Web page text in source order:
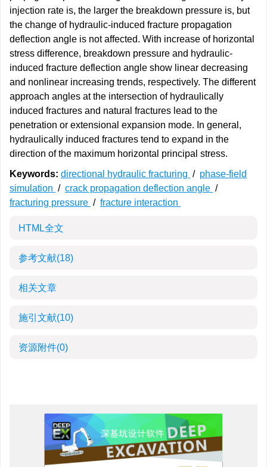
injection rate is, the larger the breakdown pressure is, but
the change of hydraulic-induced fracture propagation
deflection angle is not affected. With increase of horizontal
stress difference, breakdown pressure and hydraulic-
induced fracture deflection angle show linear decreasing
and nonlinear increasing trends, respectively. The different
approach angles at the intersection of hydraulically
induced fractures and natural fractures lead to the
penetration or extensional expansion mode. In general,
hydraulically induced fractures tend to expand in the
direction of the maximum horizontal principal stress.
Keywords: directional hydraulic fracturing / phase-field
simulation / crack propagation deflection angle /
fracturing pressure / fracture interaction
HTML全文
参考文献(18)
相关文章
施引文献(10)
资源附件(0)